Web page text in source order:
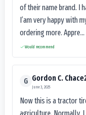
of their name brand. I
I’am very happy with
ordering more. Appre...
Would recommend
G Gordon C.
June 3, 2025
Now this is a tractor
agriculture. Normally,